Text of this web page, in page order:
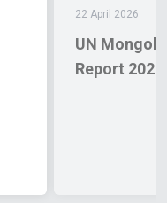
22 April 2026
UN
Report 2025